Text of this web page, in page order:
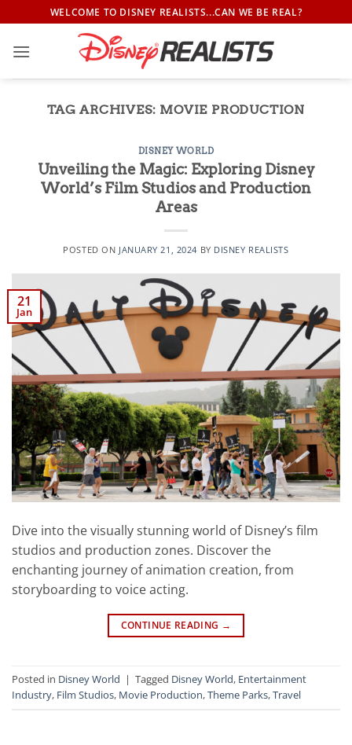
to
content
WELCOME TO DISNEY REALISTS...CAN WE BE REAL?
TAG ARCHIVES: MOVIE PRODUCTION
DISNEY WORLD
Unveiling the Magic: Exploring Disney
World’s Film Studios and Production
Areas
POSTED ON JANUARY 21, 2024 BY DISNEY REALISTS
21
Jan
Dive into the visually stunning world of Disney’s film
studios and production zones. Discover the
enchanting journey of animation creation, from
storyboarding to voice acting.
CONTINUE READING →
Posted in Disney World | Tagged Disney World, Entertainment
Industry, Film Studios, Movie Production,Theme Parks,Travel